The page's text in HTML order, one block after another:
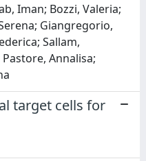
Iman; Bozzi, Valeria;
Giangregorio,
Sallam,
Annalisa;
target cells for